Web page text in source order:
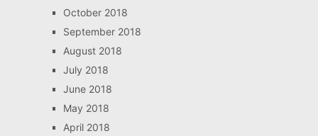
October 2018
September 2018
August 2018
July 2018
June 2018
May 2018
April 2018